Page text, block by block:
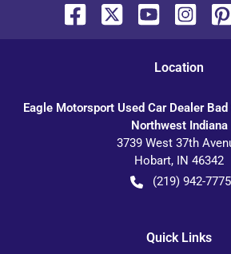
Location
Eagle Motorsport Used Car Dealer
Northwest Indiana
3739 West 37th
Hobart, IN 46342
(219) 942-7775
Quick Links